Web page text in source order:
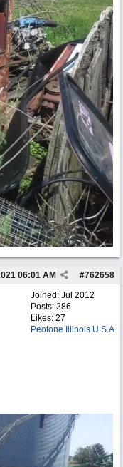
#762658
06:01 AM
Joined: Jul 2012
Posts: 286
Likes: 27
Peotone Illinois U.S.A